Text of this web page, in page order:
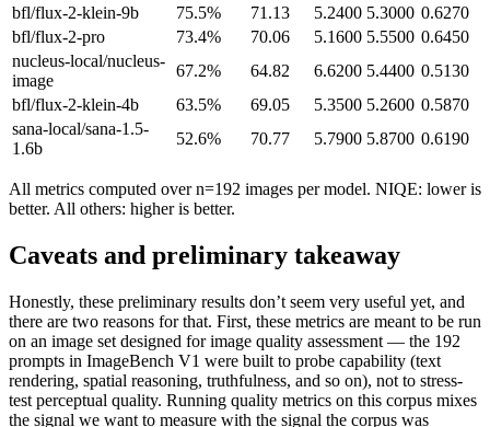
bfl/flux-2-klein-9b
75.5% 71.13 5.2400 5.3000 0.6270
bfl/flux-2-pro
73.4% 70.06 5.1600 5.5500 0.6450
nucleus-local/nucleus-
image
67.2% 64.82 6.6200 5.4400 0.5130
bfl/flux-2-klein-4b
63.5% 69.05 5.3500 5.2600 0.5870
sana-local/sana-1.5-
1.6b
52.6% 70.77 5.7900 5.8700 0.6190
All metrics computed over n=192 images per model. NIQE: lower is
better. All others: higher is better.
Caveats and preliminary takeaway
Honestly, these preliminary results don’t seem very useful yet, and
there are two reasons for that. First, these metrics are meant to be run
on an image set designed for image quality assessment — the 192
prompts in ImageBench V1 were built to probe capability (text
rendering, spatial reasoning, truthfulness, and so on), not to stress-
test perceptual quality. Running quality metrics on this corpus mixes
the signal we want to measure with the signal the corpus was